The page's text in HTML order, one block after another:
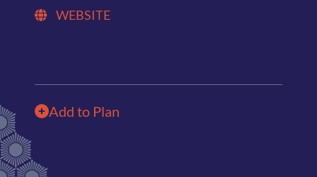
WEBSITE
Add to Plan